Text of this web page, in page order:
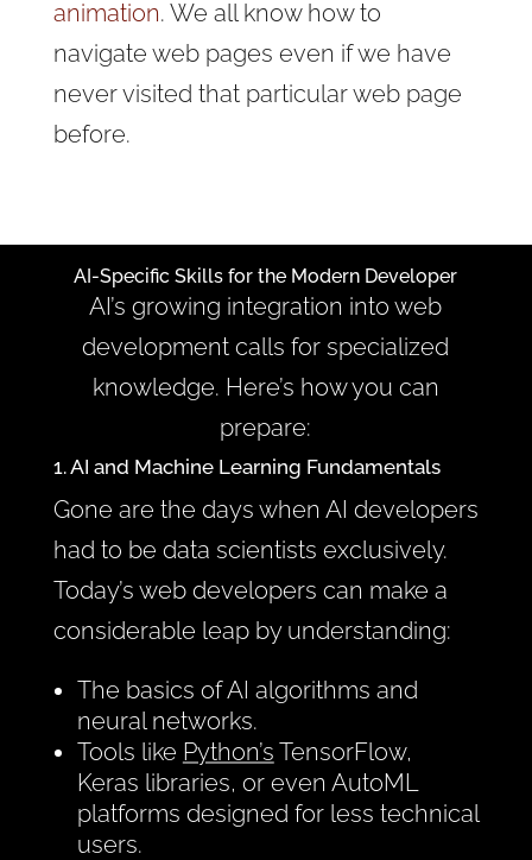
animation. We all know how to
navigate web pages even if we have
never visited that particular web page
before.
AI-Specific Skills for the Modern Developer
AI’s growing integration into web
development calls for specialized
knowledge. Here’s how you can
prepare:
1. AI and Machine Learning Fundamentals
Gone are the days when AI developers
had to be data scientists exclusively.
Today’s web developers can make a
considerable leap by understanding:
The basics of AI algorithms and
neural networks.
Tools like Python’s TensorFlow,
Keras libraries, or even AutoML
platforms designed for less technical
users.